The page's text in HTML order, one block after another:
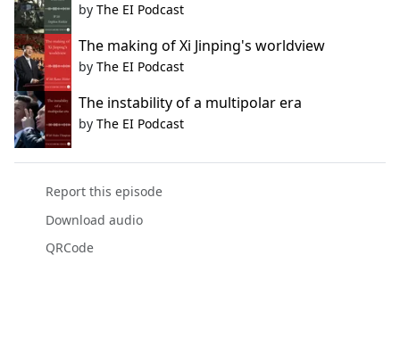
by The EI Podcast
The making of Xi Jinping's worldview
by The EI Podcast
The instability of a multipolar era
by The EI Podcast
Report this episode
Download audio
QRCode